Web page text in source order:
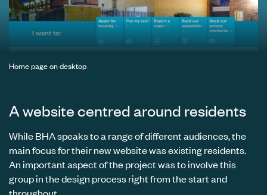
Home page on desktop
A website centred around residents
While BHA speaks to a range of different audiences, the
main focus for their new website was existing residents.
An important aspect of the project was to involve this
group in the design process right from the start and